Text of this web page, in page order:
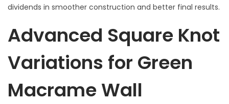
dividends in smoother construction and better final results.
Advanced Square Knot
Variations for Green
Macrame Wall